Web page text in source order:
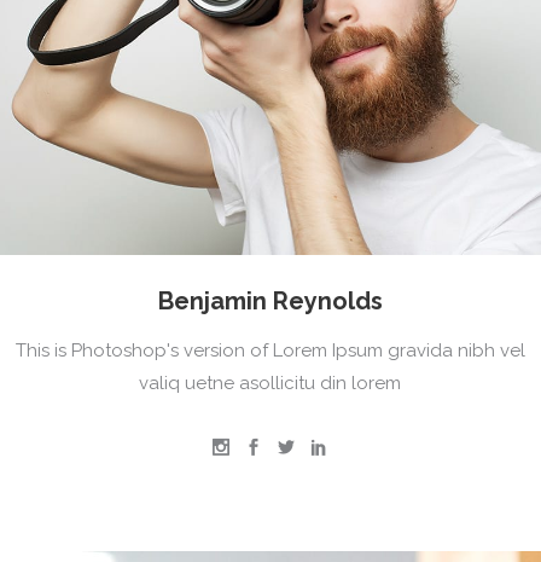
Benjamin Reynolds
This is Photoshop's version of Lorem Ipsum gravida nibh vel
valiq uetne asollicitu din lorem